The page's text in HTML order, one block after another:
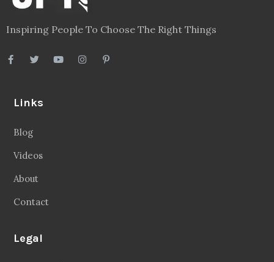
Inspiring People To Choose The Right Things
Links
Blog
Videos
About
Contact
Legal